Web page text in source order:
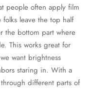
people often apply film
leave the top half
the bottom part where
This works great for
want brightness
staring in. With a
different parts of